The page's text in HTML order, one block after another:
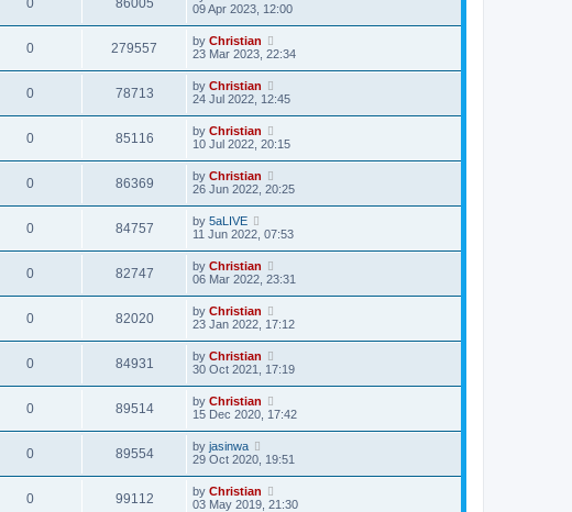
0 86005
09 Apr 2023, 12:00
0 279557 by Christian
23 Mar 2023, 22:34
0 78713 by Christian
24 Jul 2022, 12:45
0 85116 by Christian
10 Jul 2022, 20:15
0 86369 by Christian
26 Jun 2022, 20:25
0 84757 by 5aLIVE
11 Jun 2022, 07:53
0 82747 by Christian
06 Mar 2022, 23:31
0 82020 by Christian
23 Jan 2022, 17:12
0 84931 by Christian
30 Oct 2021, 17:19
0 89514 by Christian
15 Dec 2020, 17:42
0 89554 by jasinwa
29 Oct 2020, 19:51
0 99112 by Christian
03 May 2019, 21:30